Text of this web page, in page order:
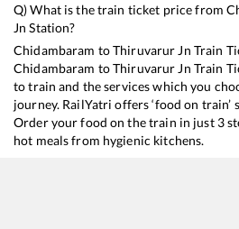
Q) What is the train ticket price from
Jn Station?
Chidambaram toThiruvarur Jn Train
Chidambaram toThiruvarur Jn Train
to train and the services which you
journey. RailYatri offers ‘food on train’
Order your food on the train in just 3
hot meals from hygienic kitchens.